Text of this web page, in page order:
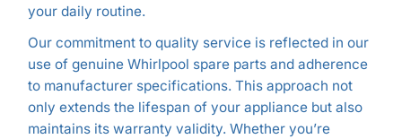
your daily routine.
Our commitment to quality service is reflected in our
use of genuine Whirlpool spare parts and adherence
to manufacturer specifications. This approach not
only extends the lifespan of your appliance but also
maintains its warranty validity. Whether you’re